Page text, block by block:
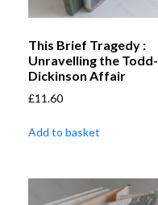
This Brief Tragedy :
Unravelling the Todd-
Dickinson Affair
£11.60
Add to basket